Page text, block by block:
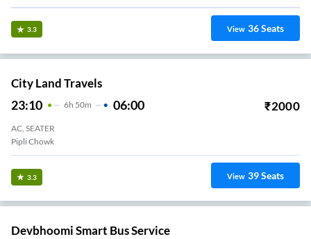
3.3 View 36Seats
City Land Travels
23:10 6H 50m 06:00 ₹2000
AC, SEATER
Pipli Chowk
3.3 View 39Seats
Devbhoomi Smart Bus Service